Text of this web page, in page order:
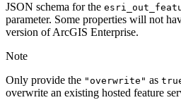
JSON schema for the esri _out
parameter. Some properties will not
version of ArcGIS Enterprise.
Note
Only provide the "overwrite" as
overwrite an existing hosted feature